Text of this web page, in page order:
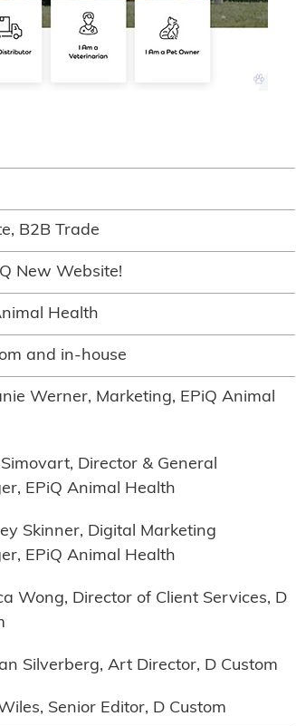
B2B Trade
New Website!
Health
and in-house
Werner, Marketing, EPiQ Animal
Director & General
EPiQ Animal Health
Skinner, Digital Marketing
EPiQ Animal Health
Wong, Director of Client Services, D
Silverberg, Art Director, D Custom
Senior Editor, D Custom